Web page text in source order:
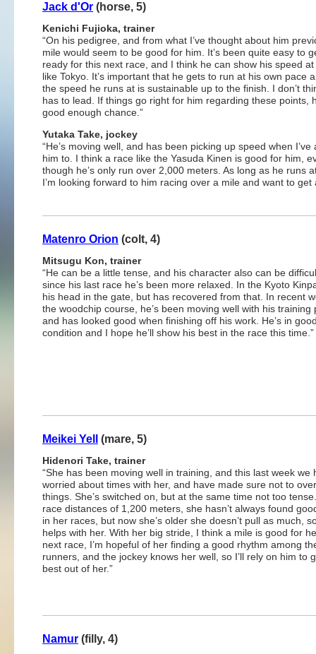
Jack d'Or (horse, 5)
Kenichi Fujioka, trainer
“On his pedigree, and from what I’ve thought about him
mile would seem to be good for him. It’s been quite easy to
ready for this next race, and I think he can show his speed
like Tokyo. It’s important that he gets to run at his own pace
the speed he runs at is sustainable up to the finish. I don’t
has to lead. If things go right for him regarding these points,
good enough chance.”
Yutaka Take, jockey
“He’s moving well, and has been picking up speed when I’ve
him to. I think a race like the Yasuda Kinen is good for him,
though he’s only run over 2,000 meters. As long as he runs
I’m looking forward to him racing over a mile and want to get
Matenro Orion (colt, 4)
Mitsugu Kon, trainer
“He can be a little tense, and his character also can be
since his last race he’s been more relaxed. In the Kyoto
his head in the gate, but has recovered from that. In recent
the woodchip course, he’s been moving well with his training
and has looked good when finishing off his work. He’s in
condition and I hope he’ll show his best in the race this time.”
Meikei Yell (mare, 5)
Hidenori Take, trainer
“She has been moving well in training, and this last week we
worried about times with her, and have made sure not to
things. She’s switched on, but at the same time not too
race distances of 1,200 meters, she hasn’t always found
in her races, but now she’s older she doesn’t pull as much,
helps with her. With her big stride, I think a mile is good for
next race, I’m hopeful of her finding a good rhythm among
runners, and the jockey knows her well, so I’ll rely on him to
best out of her.”
Namur (filly, 4)